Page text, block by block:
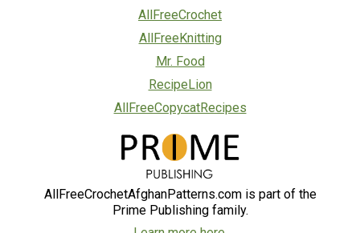
AllFreeCrochet
AllFreeKnitting
Mr. Food
RecipeLion
AllFreeCopycatRecipes
AllFreeCrochetAfghanPatterns.com is part of the
Prime Publishing family.